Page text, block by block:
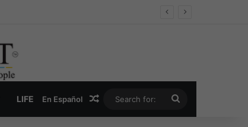
LIFE En Español Random Article
for: